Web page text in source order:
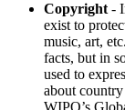
Copyright -
exist to
music, art,
facts, but in
used to
about